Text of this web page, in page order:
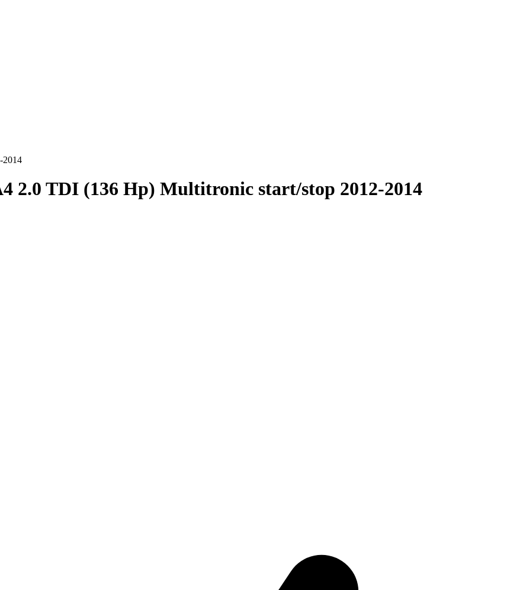
2014
2.0 TDI (136 Hp) Multitronic start/stop 2012-2014